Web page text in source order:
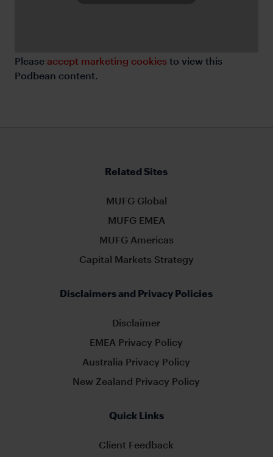
Please accept marketing cookies to view this
Podbean content.
Related Sites
MUFG Global
MUFG EMEA
MUFG Americas
Capital Markets Strategy
Disclaimers and Privacy Policies
Disclaimer
EMEA Privacy Policy
Australia Privacy Policy
New Zealand Privacy Policy
Quick Links
Client Feedback